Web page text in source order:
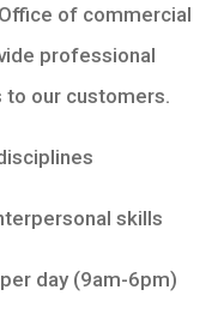
of commercial
professional
our customers.
skills
day (9am-6pm)